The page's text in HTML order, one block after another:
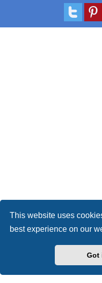
This website uses
best experience on our
Got